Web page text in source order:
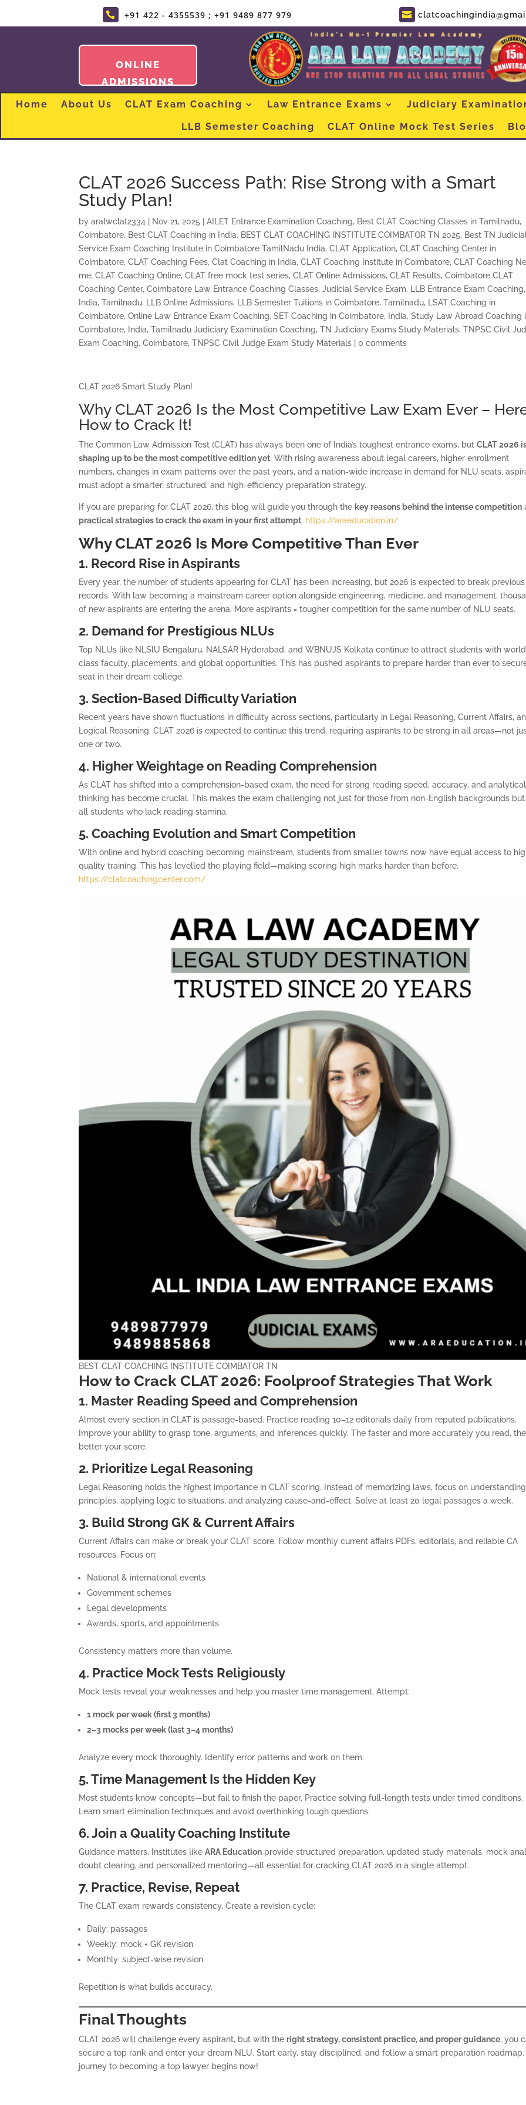
 +91 422 - 4355539 ; +91 9489 877 979 
ONLINE
ADMISSIONS
Home About Us CLAT Exam Coaching Law Entrance Exams
Judiciary
LLB Semester Coaching
CLAT Online Mock Test Series
CLAT 2026 Success Path: Rise Strong with a Smart
Study Plan!
byaralwclat2334 Nov 21, 2025 |AILET Entrance Examination Coaching, Best CLAT Coaching Classes in Tamilnadu,
Coimbatore, Best CLAT Coaching in India, BEST CLAT COACHING INSTITUTE COIMBATOR TN 2025, Best TN
Service Exam Coaching Institute in Coimbatore TamilNadu India,CLAT Application,CLAT Coaching Center in
Coimbatore,CLAT Coaching Fees,Clat Coaching in India,CLAT Coaching Institute in Coimbatore,CLAT Coaching
me,CLAT Coaching Online,CLAT free mock test series,CLAT Online Admissions,CLAT Results,Coimbatore CLAT
Coaching Center,Coimbatore Law Entrance Coaching Classes,Judicial Service Exam,
LLB Entrance Exam Coaching,
India, Tamilnadu, LLB Online Admissions, LLB Semester Tuitions in Coimbatore, Tamilnadu,
LSAT Coaching in
Coimbatore,Online Law Entrance Exam Coaching,SET Coaching in Coimbatore, India,Study Law Abroad Coaching
Coimbatore, India,Tamilnadu Judiciary Examination Coaching,TN Judiciary Exams Study Materials,TNPSC Civil
Exam Coaching, Coimbatore,TNPSC Civil Judge Exam Study Materials |0 comments
CLAT 2026 Smart Study Plan!
Why CLAT 2026 Is the Most Competitive Law Exam Ever –
How to Crack It!
The Common Law Admission Test (CLAT) has always been one of India’s toughest entrance exams, butCLAT 2026
shaping up to be the most competitive edition yet. With rising awareness about legal careers, higher enrollment
numbers, changes in exam patterns over the past years, and a nation-wide increase in demand for NLU seats,
must adopt a smarter, structured, and high-efficiency preparation strategy.
If you are preparing for CLAT 2026, this blog will guide you through the key reasons behind the intense competition
practical strategies to crack the exam in your first attempt. https://araeducation.in/
Why CLAT 2026 Is More Competitive Than Ever
1. Record Rise in Aspirants
Every year, the number of students appearing for CLAT has been increasing, but 2026 is expected to break previous
records. With law becoming a mainstream career option alongside engineering, medicine, and management,
of new aspirants are entering the arena. More aspirants = tougher competition for the same number of NLU seats.
2. Demand for Prestigious NLUs
Top NLUs like NLSIU Bengaluru, NALSAR Hyderabad, and WBNUJS Kolkata continue to attract students with
class faculty, placements, and global opportunities. This has pushed aspirants to prepare harder than ever to
seat in their dream college.
3. Section-Based Difficulty Variation
Recent years have shown fluctuations in difficulty across sections, particularly in Legal Reasoning, Current Affairs,
Logical Reasoning. CLAT 2026 is expected to continue this trend, requiring aspirants to be strong in all areas—not
one or two.
4. Higher Weightage on Reading Comprehension
As CLAT has shifted into a comprehension-based exam, the need for strong reading speed, accuracy, and analytical
thinking has become crucial. This makes the exam challenging not just for those from non-English backgrounds
all students who lack reading stamina.
5. Coaching Evolution and Smart Competition
With online and hybrid coaching becoming mainstream, students from smaller towns now have equal access to
quality training. This has levelled the playing field—making scoring high marks harder than before.
https://clatcoachingcenter.com/
BEST CLAT COACHING INSTITUTE COIMBATOR TN
How to Crack CLAT 2026: Foolproof Strategies That Work
1. Master Reading Speed and Comprehension
Almost every section in CLAT is passage-based. Practice reading 10–12 editorials daily from reputed publications.
Improve your ability to grasp tone, arguments, and inferences quickly. The faster and more accurately you read, the
better your score.
2. Prioritize Legal Reasoning
Legal Reasoning holds the highest importance in CLAT scoring. Instead of memorizing laws, focus on understanding
principles, applying logic to situations, and analyzing cause-and-effect. Solve at least 20 legal passages a week.
3. Build Strong GK & Current Affairs
Current Affairs can make or break your CLAT score. Follow monthly current affairs PDFs, editorials, and reliable CA
resources. Focus on:
National & international events
Government schemes
Legal developments
Awards, sports, and appointments
Consistency matters more than volume.
4. Practice Mock Tests Religiously
Mock tests reveal your weaknesses and help you master time management. Attempt:
1 mock per week (first 3 months)
2–3 mocks per week (last 3–4 months)
Analyze every mock thoroughly. Identify error patterns and work on them.
5. Time Management Is the Hidden Key
Most students know concepts—but fail to finish the paper. Practice solving full-length tests under timed conditions.
Learn smart elimination techniques and avoid overthinking tough questions.
6. Join a Quality Coaching Institute
Guidance matters. Institutes likeARA Education provide structured preparation, updated study materials, mock
doubt clearing, and personalized mentoring—all essential for cracking CLAT 2026 in a single attempt.
7. Practice, Revise, Repeat
The CLAT exam rewards consistency. Create a revision cycle:
Daily: passages
Weekly: mock + GK revision
Monthly: subject-wise revision
Repetition is what builds accuracy.
Final Thoughts
CLAT 2026 will challenge every aspirant, but with the right strategy, consistent practice, and proper guidance, you
secure a top rank and enter your dream NLU. Start early, stay disciplined, and follow a smart preparation roadmap.
journey to becoming a top lawyer begins now!